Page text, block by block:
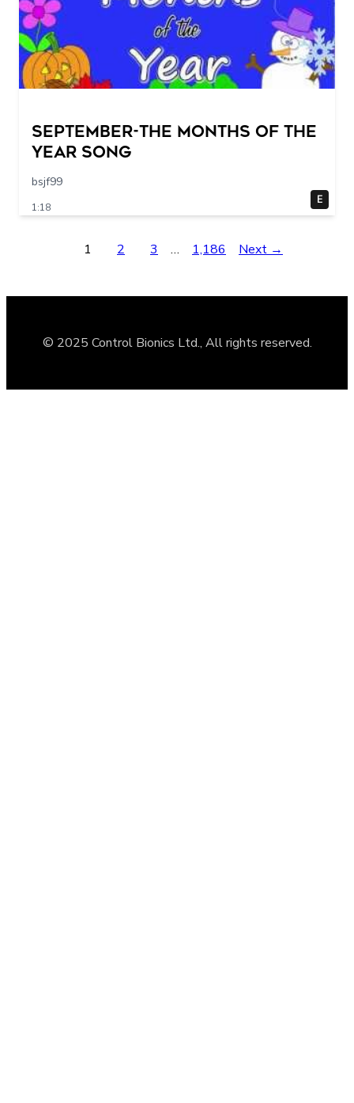
September-The Months of the
Year Song
bsjf99
1:18
E
1 2 3 … 1,186 Next →
© 2025 Control Bionics Ltd., All rights reserved.